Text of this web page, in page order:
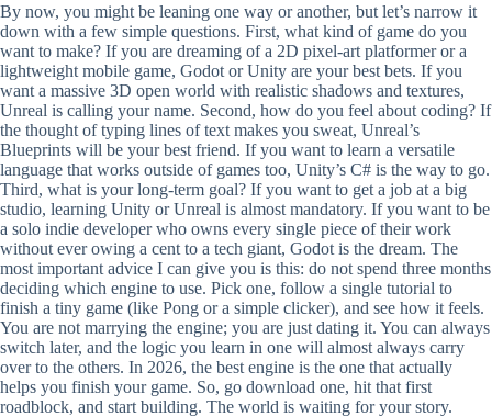
By now, you might be leaning one way or another, but let’s narrow it
down with a few simple questions. First, what kind of game do you
want to make? If you are dreaming of a 2D pixel-art platformer or a
lightweight mobile game, Godot or Unity are your best bets. If you
want a massive 3D open world with realistic shadows and textures,
Unreal is calling your name. Second, how do you feel about coding? If
the thought of typing lines of text makes you sweat, Unreal’s
Blueprints will be your best friend. If you want to learn a versatile
language that works outside of games too, Unity’s C# is the way to go.
Third, what is your long-term goal? If you want to get a job at a big
studio, learning Unity or Unreal is almost mandatory. If you want to be
a solo indie developer who owns every single piece of their work
without ever owing a cent to a tech giant, Godot is the dream. The
most important advice I can give you is this: do not spend three months
deciding which engine to use. Pick one, follow a single tutorial to
finish a tiny game (like Pong or a simple clicker), and see how it feels.
You are not marrying the engine; you are just dating it. You can always
switch later, and the logic you learn in one will almost always carry
over to the others. In 2026, the best engine is the one that actually
helps you finish your game. So, go download one, hit that first
roadblock, and start building. The world is waiting for your story.